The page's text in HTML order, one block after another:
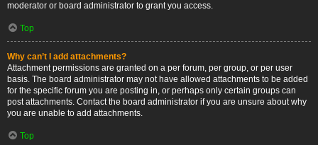
moderator or board administrator to grant you access.
Top
Why can’t I add attachments?
Attachment permissions are granted on a per forum, per group, or per user
basis. The board administrator may not have allowed attachments to be added
for the specific forum you are posting in, or perhaps only certain groups can
post attachments. Contact the board administrator if you are unsure about why
you are unable to add attachments.
Top